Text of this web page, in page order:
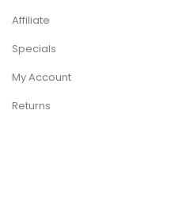
Affiliate
Specials
My Account
Returns